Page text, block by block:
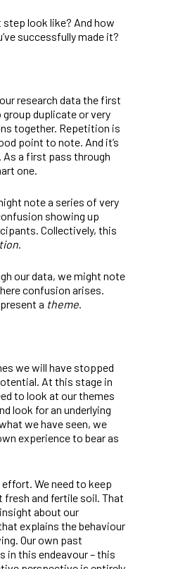
look like? And how
successfully made it?
research data the first
duplicate or very
together. Repetition is
point to note. And it’s
As a first pass through
one.
note a series of very
showing up
Collectively, this
.
our data, we might note
confusion arises.
a theme.
we will have stopped
At this stage in
to look at our themes
look for an underlying
we have seen, we
experience to bear as
We need to keep
fresh and fertile soil. That
insight about our
explains the behaviour
Our own past
in this endeavour – this